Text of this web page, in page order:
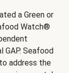
a Green or
Watch®
GAP. Seafood
address the